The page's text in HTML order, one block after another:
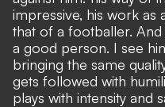
impressive, his work as
that of a footballer.
a good person. I see
bringing the same
gets followed with
plays with intensity and